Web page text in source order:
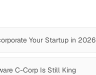
Your Startup in 2026
C-Corp Is Still King